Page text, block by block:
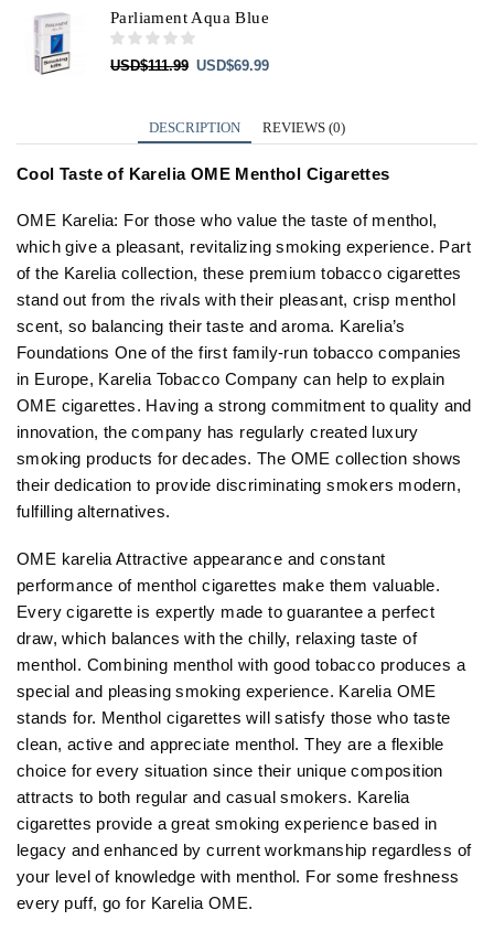
Parliament Aqua Blue
USD$111.99 Original
USD$111.99.
USD$69.99Current
USD$69.99.
DESCRIPTION REVIEWS (0)
Cool Taste of Karelia OME Menthol Cigarettes
OME Karelia: For those who value the taste of menthol,
which give a pleasant, revitalizing smoking experience. Part
of the Karelia collection, these premium tobacco cigarettes
stand out from the rivals with their pleasant, crisp menthol
scent, so balancing their taste and aroma. Karelia’s
Foundations One of the first family-run tobacco companies
in Europe, Karelia Tobacco Company can help to explain
OME cigarettes. Having a strong commitment to quality and
innovation, the company has regularly created luxury
smoking products for decades. The OME collection shows
their dedication to provide discriminating smokers modern,
fulfilling alternatives.
OME karelia Attractive appearance and constant
performance of menthol cigarettes make them valuable.
Every cigarette is expertly made to guarantee a perfect
draw, which balances with the chilly, relaxing taste of
menthol. Combining menthol with good tobacco produces a
special and pleasing smoking experience. Karelia OME
stands for. Menthol cigarettes will satisfy those who taste
clean, active and appreciate menthol. They are a flexible
choice for every situation since their unique composition
attracts to both regular and casual smokers. Karelia
cigarettes provide a great smoking experience based in
legacy and enhanced by current workmanship regardless of
your level of knowledge with menthol. For some freshness
every puff, go for Karelia OME.